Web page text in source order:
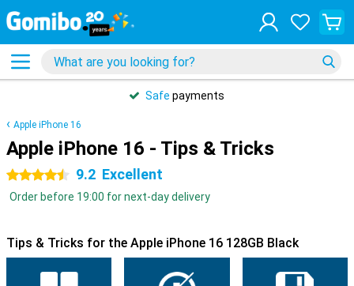
Safe payments
Apple iPhone 16
Apple iPhone 16 - Tips & Tricks
4.5 stars 9.2 Excellent
Order before 19:00 for next-day delivery
Tips & Tricks for the Apple iPhone 16 128GB Black